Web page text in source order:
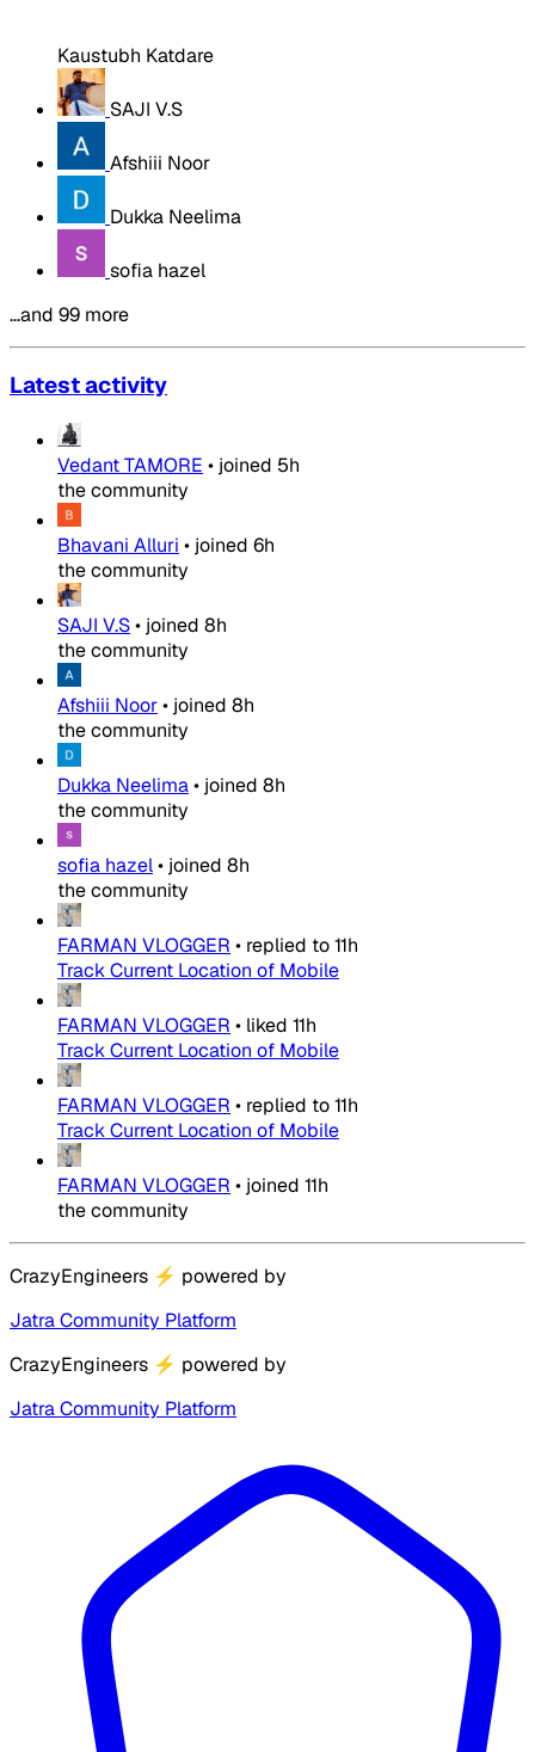
Kaustubh Katdare
SAJI V.S
Afshiii Noor
Dukka Neelima
sofia hazel
…and 99 more
Latest activity
Vedant TAMORE • joined 5h
the community
Bhavani Alluri • joined 6h
the community
SAJI V.S• joined 8h
the community
Afshiii Noor• joined 8h
the community
Dukka Neelima• joined 8h
the community
sofia hazel• joined 8h
the community
FARMAN VLOGGER • replied to11h
Track Current Location of Mobile
FARMAN VLOGGER • liked 11h
Track Current Location of Mobile
FARMAN VLOGGER • replied to11h
Track Current Location of Mobile
FARMAN VLOGGER • joined 11h
the community
CrazyEngineers ⚡ powered by
Jatra Community Platform
CrazyEngineers ⚡ powered by
Jatra Community Platform